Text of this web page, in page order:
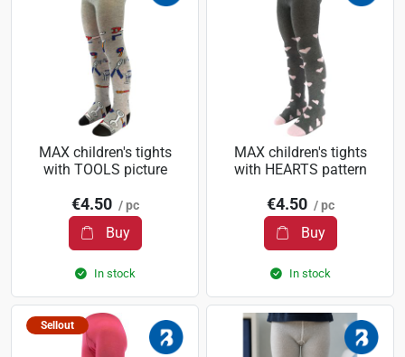
MAX children's tights
with TOOLS picture
€4.50 / pc
Buy
In stock
MAX children's tights
with HEARTS pattern
€4.50 / pc
Buy
In stock
Sellout